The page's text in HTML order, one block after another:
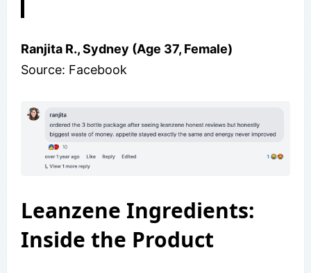
Ranjita R., Sydney (Age 37, Female)
Source: Facebook
Leanzene Ingredients:
Inside the Product